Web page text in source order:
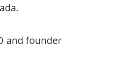
and founder